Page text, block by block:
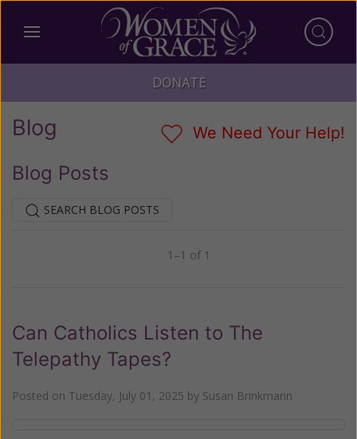
DONATE
Blog We Need Your Help!
Blog Posts
SEARCH BLOG POSTS
1–1 of 1
Can Catholics Listen to The
Telepathy Tapes?
Posted on Tuesday, July 01, 2025 by Susan Brinkmann